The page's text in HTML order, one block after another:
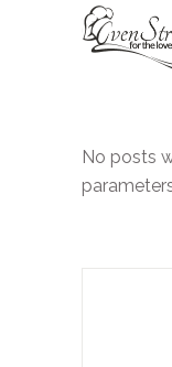
No posts